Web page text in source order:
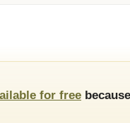
for free